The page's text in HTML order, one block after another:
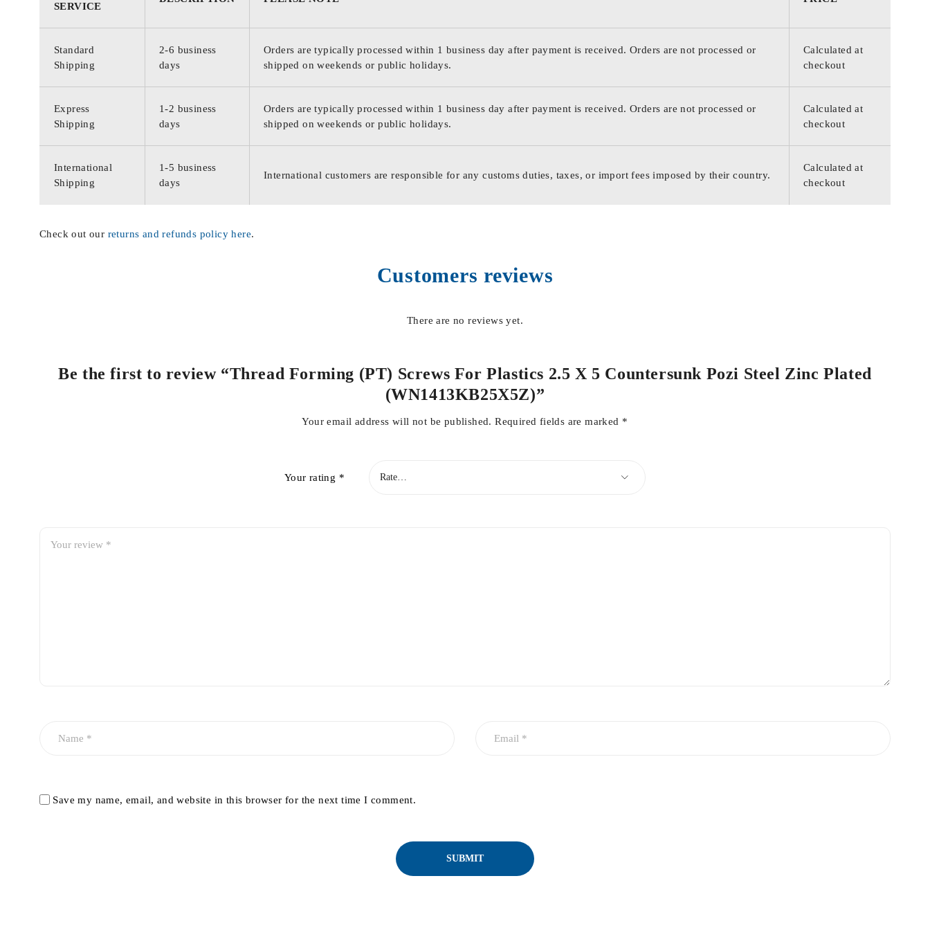
SERVICE
Standard
Shipping
2-6 business
days
Orders are typically processed within 1 business day after payment is received. Orders are not processed or
shipped on weekends or public holidays.
Calculated at
checkout
Express
Shipping
1-2 business
days
Orders are typically processed within 1 business day after payment is received. Orders are not processed or
shipped on weekends or public holidays.
Calculated at
checkout
International
Shipping
1-5 business
days
International customers are responsible for any customs duties, taxes, or import fees imposed by their country.
Calculated at
checkout
Check out our returns and refunds policy here.
Customers reviews
There are no reviews yet.
Be the first to review “Thread Forming (PT) Screws For Plastics 2.5 X 5 Countersunk Pozi Steel Zinc Plated
(WN1413KB25X5Z)”
Your email address will not be published. Required fields are marked *
Your rating *
Save my name, email, and website in this browser for the next time I comment.